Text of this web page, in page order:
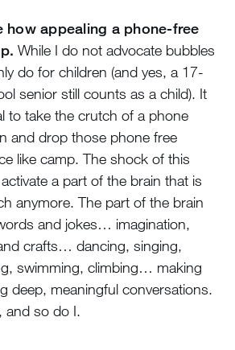
how appealing a phone-free
While I do not advocate bubbles
do for children (and yes, a 17-
senior still counts as a child). It
to take the crutch of a phone
and drop those phone free
like camp. The shock of this
a part of the brain that is
anymore. The part of the brain
and jokes… imagination,
crafts… dancing, singing,
swimming, climbing… making
deep, meaningful conversations.
and so do I.